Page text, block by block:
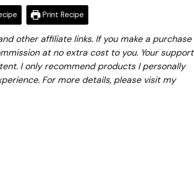
Print Recipe
other affiliate links. If you make a purchase
at no extra cost to you. Your support
I only recommend products I personally
For more details, please visit my